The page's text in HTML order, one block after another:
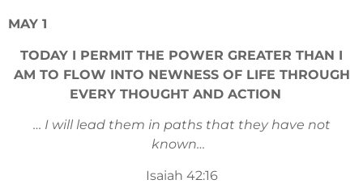
MAY 1
TODAY I PERMIT THE POWER GREATER THAN I
AM TO FLOW INTO NEWNESS OF LIFE THROUGH
EVERY THOUGHT AND ACTION
… I will lead them in paths that they have not
known…
Isaiah 42:16